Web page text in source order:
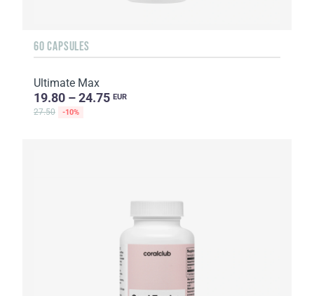
60 CAPSULES
Ultimate Max
19.80 – 24.75 EUR
27.50 -10%